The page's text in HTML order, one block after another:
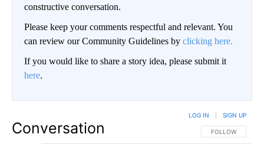
constructive conversation.
Please keep your comments respectful and relevant. You
can review our Community Guidelines by clicking here.
If you would like to share a story idea, please submit it
here.
Conversation FOLLOW THIS
FOLLOW
LOG IN SIGN UP